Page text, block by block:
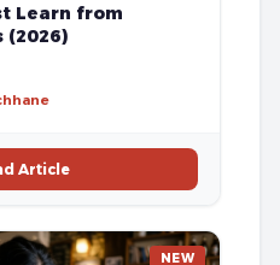
Learn from
(2026)
Article
NEW